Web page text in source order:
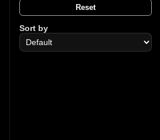
Reset
Sort by